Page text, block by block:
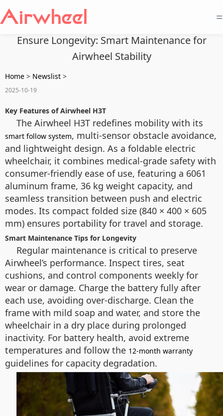
=
Ensure Longevity: Smart Maintenance for
Airwheel Stability
Home > Newslist >
2025-10-19
Key Features of Airwheel H3T
The Airwheel H3T redefines mobility with its
smart follow system, multi-sensor obstacle avoidance,
and lightweight design. As a foldable electric
wheelchair, it combines medical-grade safety with
consumer-friendly ease of use, featuring a 6061
aluminum frame, 36 kg weight capacity, and
seamless transition between push and electric
modes. Its compact folded size (840 × 400 × 605
mm) ensures portability for travel and storage.
Smart Maintenance Tips for Longevity
Regular maintenance is critical to preserve
Airwheel’s performance. Inspect tires, seat
cushions, and control components weekly for
wear or damage. Charge the battery fully after
each use, avoiding over-discharge. Clean the
frame with mild soap and water, and store the
wheelchair in a dry place during prolonged
inactivity. For battery health, avoid extreme
temperatures and follow the 12-month warranty
guidelines for capacity degradation.